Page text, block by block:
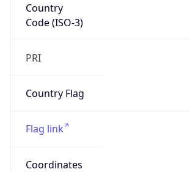
Country
Code (ISO-3)
PRI
Country Flag
Flag link
Coordinates